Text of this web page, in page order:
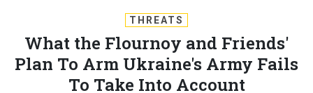
THREATS
What the Flournoy and Friends'
Plan To Arm Ukraine's Army Fails
To Take Into Account